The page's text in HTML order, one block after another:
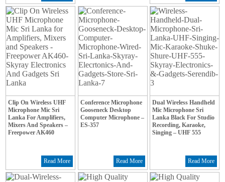
Clip On Wireless UHF
Microphone Mic Sri
Lanka For Amplifiers,
Mixers And Speakers –
Freepower AK460
Read More
Conference Microphone
Gooseneck Desktop
Computer Microphone –
ES-357
Read More
Dual Wireless Handheld
Mic Microphone Sri
Lanka Black For Studio
Recording, Karaoke,
Singing – UHF 555
Read More